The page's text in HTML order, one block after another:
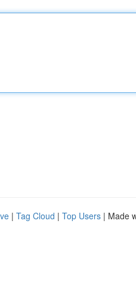
| Tag Cloud | Top Users | Made